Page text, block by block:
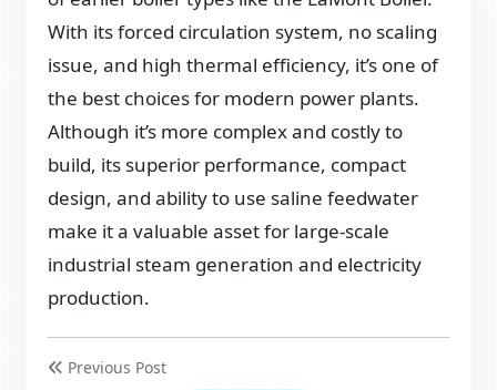
With its forced circulation system, no scaling
issue, and high thermal efficiency, it’s one of
the best choices for modern power plants.
Although it’s more complex and costly to
build, its superior performance, compact
design, and ability to use saline feedwater
make it a valuable asset for large-scale
industrial steam generation and electricity
production.
Previous Post